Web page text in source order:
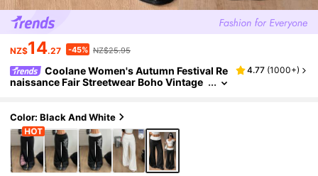
NZ$14.27 -45% NZ$25.95
Coolane Women's Autumn Festival Re
naissance Fair Streetwear Boho Vintage
4.77 (1000+)
Color: Black And White